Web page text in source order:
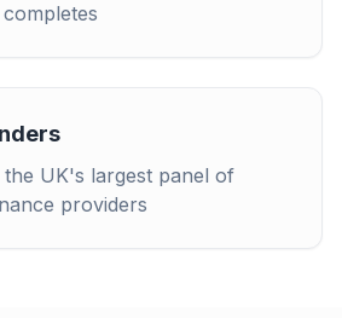
the UK's largest panel of
providers